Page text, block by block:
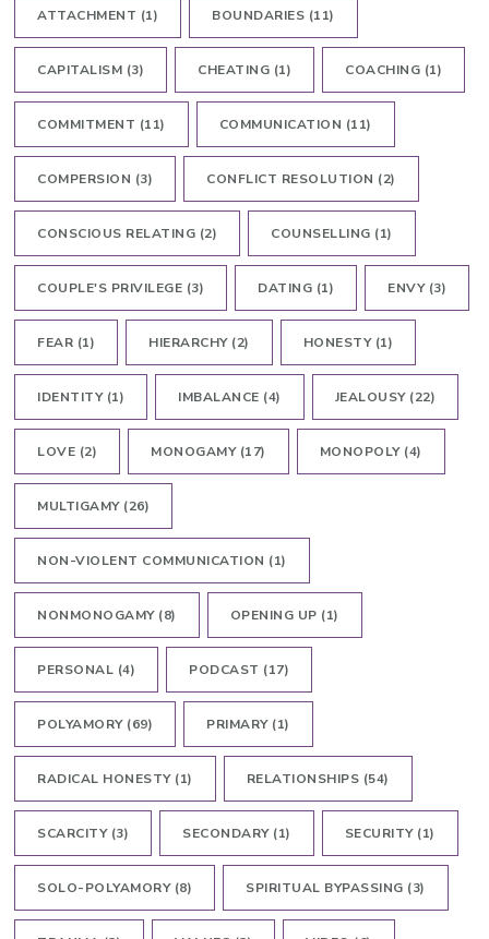
ATTACHMENT (1) BOUNDARIES (11)
CAPITALISM (3) CHEATING (1) COACHING (1)
COMMITMENT (11) COMMUNICATION (11)
COMPERSION (3) CONFLICT RESOLUTION (2)
CONSCIOUS RELATING (2) COUNSELLING (1)
COUPLE'S PRIVILEGE (3) DATING (1) ENVY(3)
FEAR (1) HIERARCHY(2) HONESTY(1)
IDENTITY(1) IMBALANCE (4) JEALOUSY(22)
LOVE (2) MONOGAMY(17) MONOPOLY(4)
MULTIGAMY(26)
NON-VIOLENT COMMUNICATION (1)
NONMONOGAMY(8) OPENING UP (1)
PERSONAL (4) PODCAST (17)
POLYAMORY(69) PRIMARY(1)
RADICAL HONESTY(1) RELATIONSHIPS (54)
SCARCITY(3) SECONDARY(1) SECURITY(1)
SOLO-POLYAMORY(8) SPIRITUAL BYPASSING (3)